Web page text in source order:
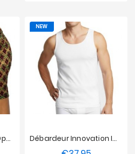
Short Es Collection - Opulent Débardeur Innovation Impetus Blanc
NEW